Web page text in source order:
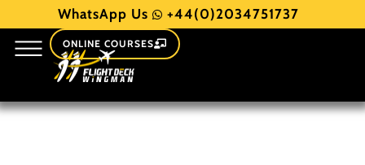
WhatsApp Us +44(0)2034751737
ONLINE COURSES